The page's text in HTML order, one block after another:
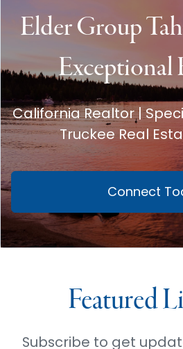
Elder Group
Exceptional
California Realtor |
Truckee Real
Connect
Featured
Subscribe to get